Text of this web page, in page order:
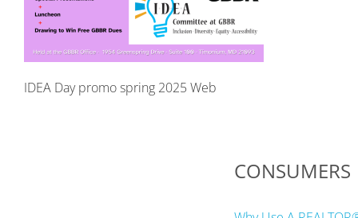
IDEA Day promo spring 2025 Web
CONSUMERS